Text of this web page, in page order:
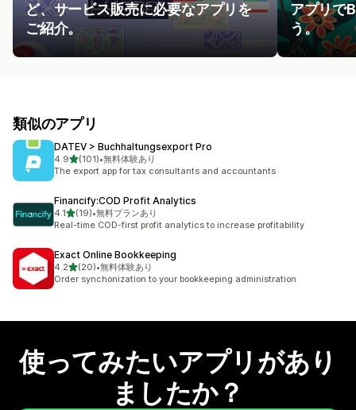
ど、サービス販売に必要なアプリを
ご紹介。
アプリで
う。
類似のアプリ
DATEV > Buchhaltungsexport Pro
4.95つ星中
(101)
合計レビュー数：101件
•無料体験あり
The export app for tax consultants and accountants
Financify:COD Profit Analytics
4.15つ星中
(19)
合計レビュー数：19件
•無料プランあり
Real-time COD-first profit analytics to increase profitability
Exact Online Bookkeeping
4.25つ星中
(20)
合計レビュー数：20件
•無料体験あり
Order synchonization to your bookkeeping administration
使ってみたいアプリがあり
ましたか？